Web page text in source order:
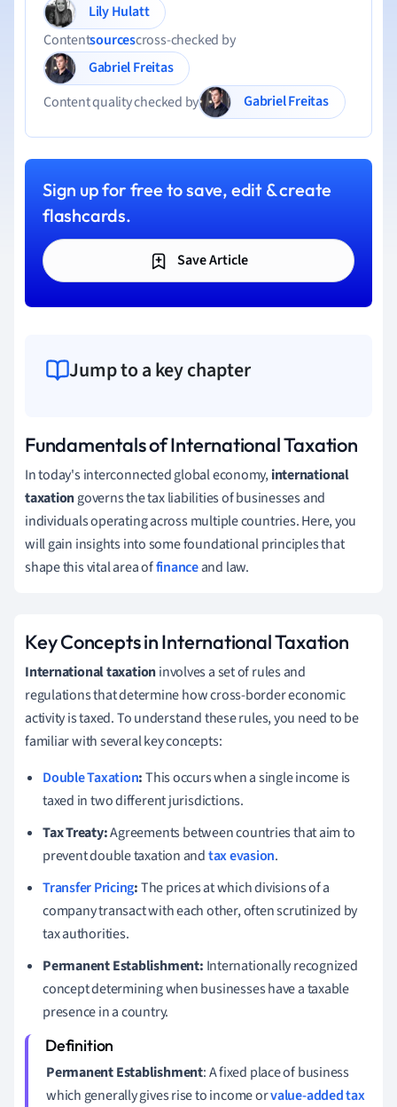
Lily Hulatt
Contentsourcescross-checked by
Gabriel Freitas
Content quality checked by
Gabriel Freitas
Sign up for free to save, edit & create
flashcards.
Save Article
Jump to a key chapter
Fundamentals of International Taxation
In today's interconnected global economy,international
taxationgoverns the tax liabilities of businesses and
individuals operating across multiple countries. Here, you
will gain insights into some foundational principles that
shape this vital area offinanceand law.
Key Concepts in International Taxation
International taxationinvolves a set of rules and
regulations that determine how cross-border economic
activity is taxed. To understand these rules, you need to be
familiar with several key concepts:
Double Taxation:This occurs when a single income is
taxed in two different jurisdictions.
Tax Treaty:Agreements between countries that aim to
prevent double taxation andtax evasion.
Transfer Pricing:The prices at which divisions of a
company transact with each other, often scrutinized by
tax authorities.
Permanent Establishment: Internationally recognized
concept determining when businesses have a taxable
presence in a country.
Permanent Establishment: A fixed place of business
which generally gives rise to income orvalue-added tax